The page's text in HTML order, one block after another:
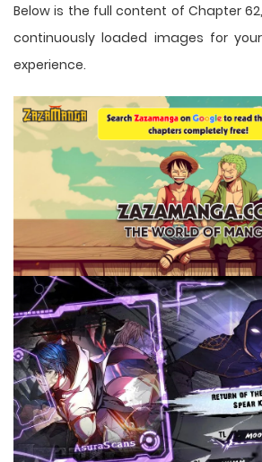
Below is the full content of Chapter
continuously loaded images for
experience.